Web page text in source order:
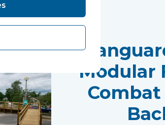
Modular